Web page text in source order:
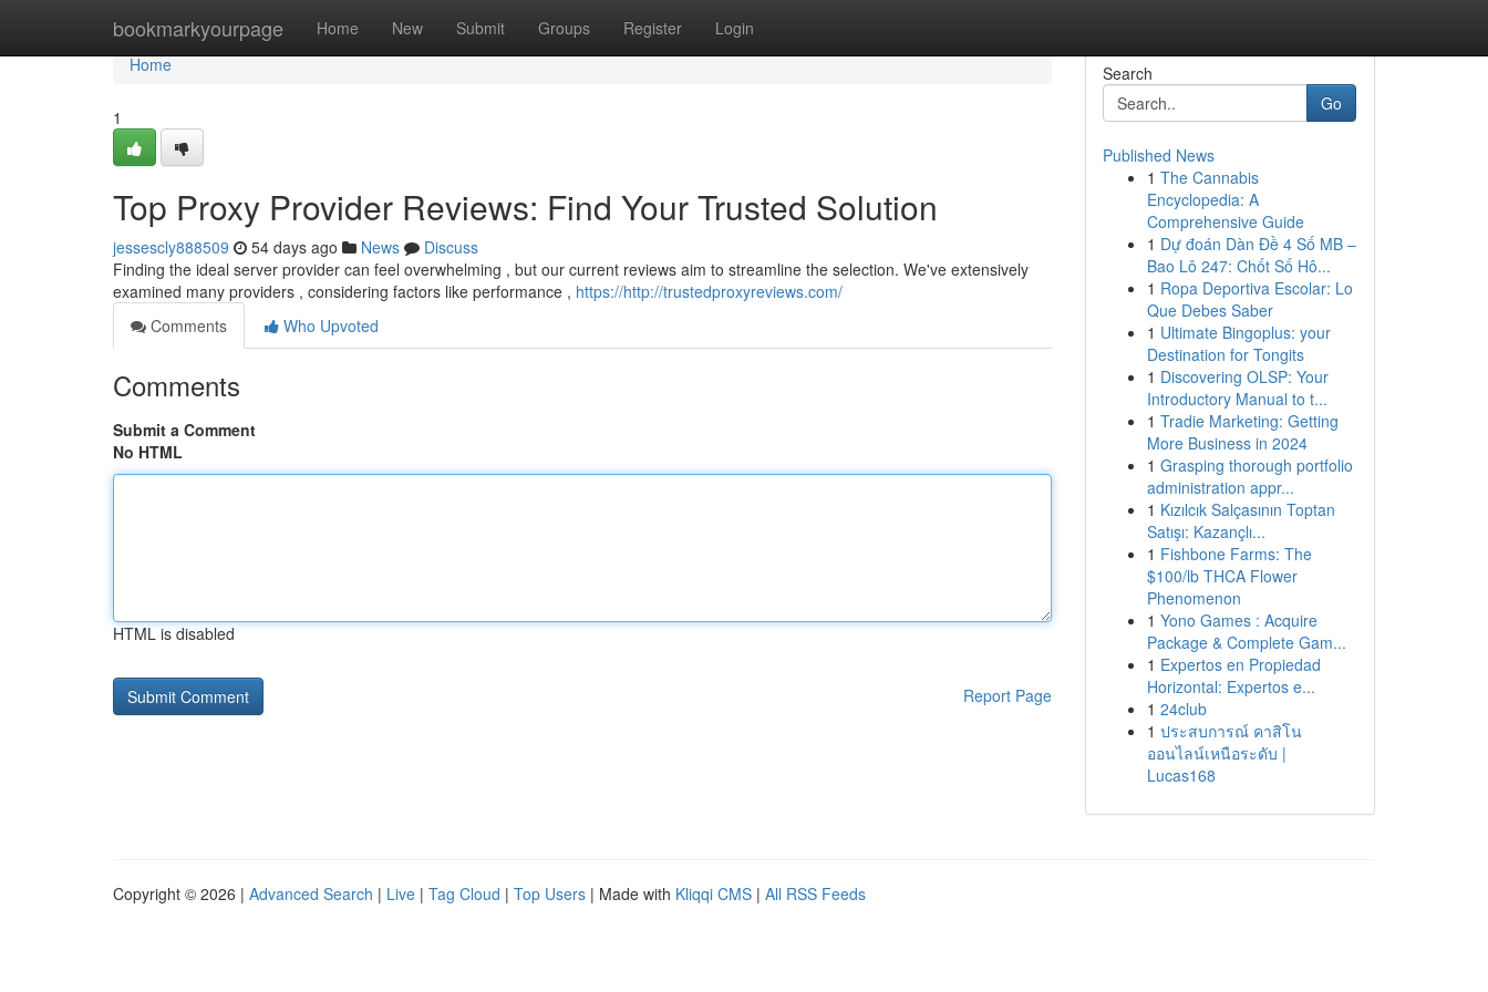
bookmarkyourpage Home New Submit Groups Register Login
Home
Home
1
Top Proxy Provider Reviews: Find Your Trusted Solution
jessescly888509 54 days ago News
Discuss
Finding the ideal server provider can feel overwhelming , but our current reviews aim to streamline the selection. We've extensively
examined many providers , considering factors like performance , https://http://trustedproxyreviews.com/
Comments
Who Upvoted
Comments
Submit a Comment
No HTML
HTML is disabled
Report Page
Search
Go
Published News
1 The Cannabis
Encyclopedia: A
Comprehensive Guide
1 Dự đoán Dàn Đề 4 Số MB –
Bao Lô 247: Chốt Số Hô...
1 Ropa Deportiva Escolar: Lo
Que Debes Saber
1 Ultimate Bingoplus: your
Destination for Tongits
1 Discovering OLSP: Your
Introductory Manual to t...
1 Tradie Marketing: Getting
More Business in 2024
1 Grasping thorough portfolio
administration appr...
1 Kızılcık Salçasının Toptan
Satışı: Kazançlı...
1 Fishbone Farms: The
$100/lb THCA Flower
Phenomenon
1 Yono Games : Acquire
Package & Complete Gam...
1 Expertos en Propiedad
Horizontal: Expertos e...
1 24club
1 ประสบการณ์ คาสิโน
ออนไลน์เหนือระดับ |
Lucas168
Copyright © 2026 | Advanced Search | Live | Tag Cloud | Top Users | Made with Kliqqi CMS | All RSS Feeds